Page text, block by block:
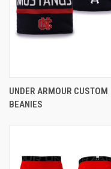
UNDER ARMOUR CUSTOM
BEANIES